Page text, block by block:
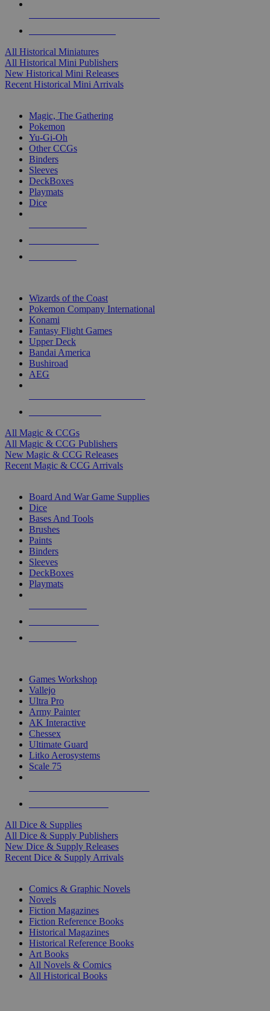
All Historical Miniatures
All Historical Mini Publishers
New Historical Mini Releases
Recent Historical Mini Arrivals
Magic, The Gathering
Pokemon
Yu-Gi-Oh
Other CCGs
Binders
Sleeves
DeckBoxes
Playmats
Dice
Wizards of the Coast
Pokemon Company International
Konami
Fantasy Flight Games
Upper Deck
Bandai America
Bushiroad
AEG
All Magic & CCGs
All Magic & CCG Publishers
New Magic & CCG Releases
Recent Magic & CCG Arrivals
Board And War Game Supplies
Dice
Bases And Tools
Brushes
Paints
Binders
Sleeves
DeckBoxes
Playmats
Games Workshop
Vallejo
Ultra Pro
Army Painter
AK Interactive
Chessex
Ultimate Guard
Litko Aerosystems
Scale 75
All Dice & Supplies
All Dice & Supply Publishers
New Dice & Supply Releases
Recent Dice & Supply Arrivals
Comics & Graphic Novels
Novels
Fiction Magazines
Fiction Reference Books
Historical Magazines
Historical Reference Books
Art Books
All Novels & Comics
All Historical Books